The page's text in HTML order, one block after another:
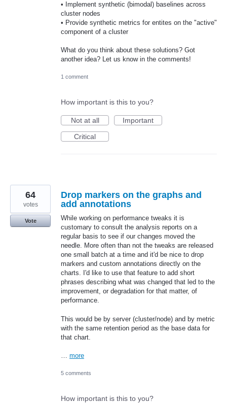
• Implement synthetic (bimodal) baselines across
cluster nodes
• Provide synthetic metrics for entites on the "active"
component of a cluster
What do you think about these solutions? Got
another idea? Let us know in the comments!
1 comment
How important is this to you?
Not at all
Important
Critical
Drop markers on the graphs and
add annotations
While working on performance tweaks it is
customary to consult the analysis reports on a
regular basis to see if our changes moved the
needle. More often than not the tweaks are released
one small batch at a time and it'd be nice to drop
markers and custom annotations directly on the
charts. I'd like to use that feature to add short
phrases describing what was changed that led to the
improvement, or degradation for that matter, of
performance.
This would be by server (cluster/node) and by metric
with the same retention period as the base data for
that chart.
more
64
votes
Vote
5 comments
How important is this to you?